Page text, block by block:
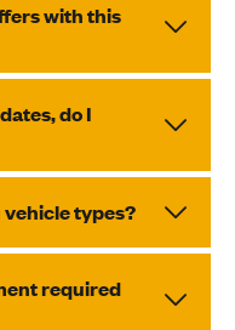
with this
do I
types?
required